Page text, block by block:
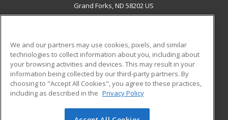
Grand Forks, ND 58202 US
ADDITIONAL RESOURCES
Military
Financial Assistance
Help
Student Blog
We and our partners may use cookies, pixels, and similar
technologies to collect information about you, including about
your browsing activities and devices. This may result in your
information being collected by our third-party partners. By
choosing to "Accept All Cookies", you agree to these practices,
including as described in the Privacy Policy